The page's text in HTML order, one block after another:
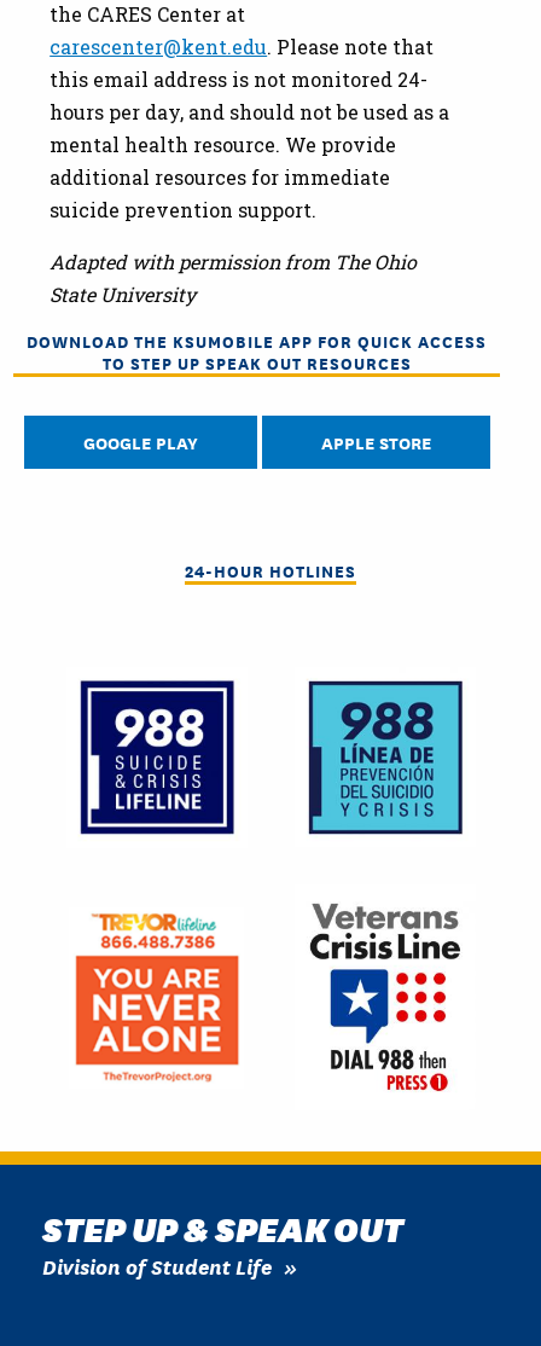
the CARES Center at
carescenter@kent.edu. Please note that
this email address is not monitored 24-
hours per day, and should not be used as a
mental health resource. We provide
additional resources for immediate
suicide prevention support.
Adapted with permission from The Ohio
State University
DOWNLOAD THE KSUMOBILE APP FOR QUICK ACCESS
TO STEP UP SPEAK OUT RESOURCES
GOOGLE PLAY APPLE STORE
24-HOUR HOTLINES
Image Image
Image
Image
STEP UP & SPEAK OUT
Division of Student Life